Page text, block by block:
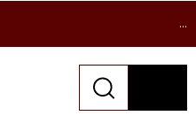
...